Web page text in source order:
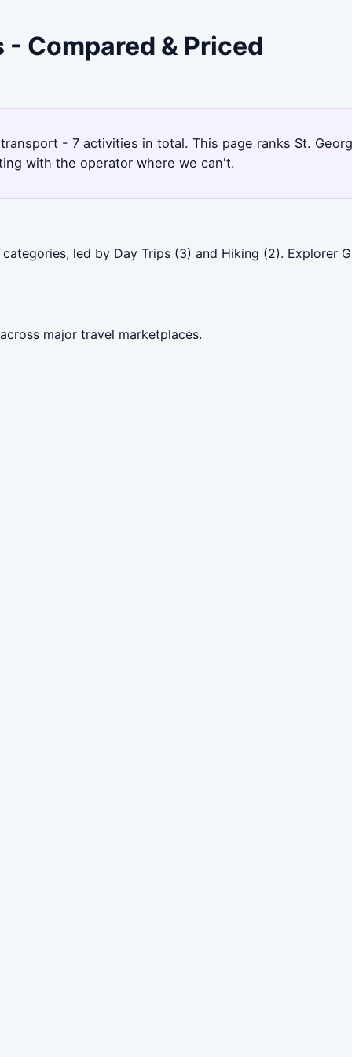
- Compared & Priced
- 7 activities in total. This page ranks St.
with the operator where we can't.
led by Day Trips (3) and Hiking (2). Explorer
major travel marketplaces.